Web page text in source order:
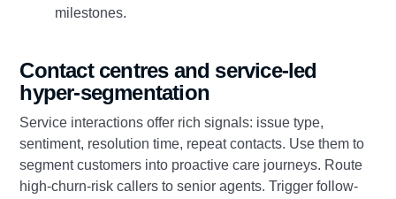
milestones.
Contact centres and service-led
hyper-segmentation
Service interactions offer rich signals: issue type,
sentiment, resolution time, repeat contacts. Use them to
segment customers into proactive care journeys. Route
high-churn-risk callers to senior agents. Trigger follow-